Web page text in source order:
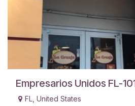
Empresarios Unidos FL-
FL, United States